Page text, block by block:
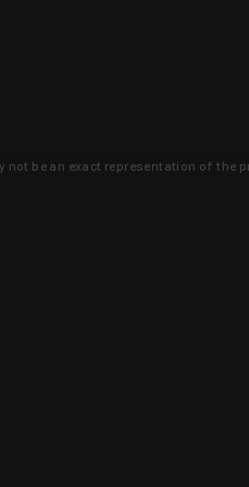
be an exact representation of the